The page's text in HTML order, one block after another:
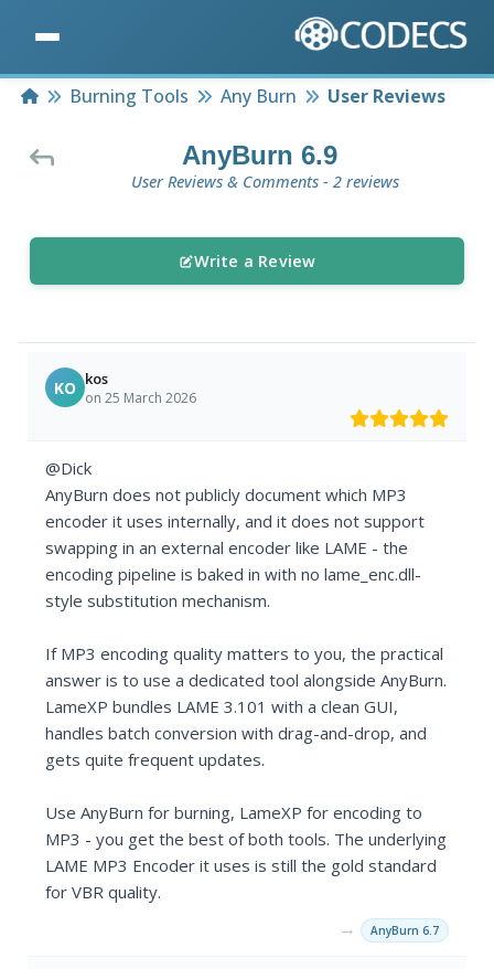
HomeBurning Tools Any Burn User Reviews
AnyBurn 6.9
User Reviews & Comments - 2 reviews
Write a Review
KO kos
on 25 March 2026
@Dick
AnyBurn does not publicly document which MP3
encoder it uses internally, and it does not support
swapping in an external encoder like LAME - the
encoding pipeline is baked in with no lame_enc.dll-
style substitution mechanism.
If MP3 encoding quality matters to you, the practical
answer is to use a dedicated tool alongside AnyBurn.
LameXP bundles LAME 3.101 with a clean GUI,
handles batch conversion with drag-and-drop, and
gets quite frequent updates.
Use AnyBurn for burning, LameXP for encoding to
MP3 - you get the best of both tools. The underlying
LAME MP3 Encoder it uses is still the gold standard
for VBR quality.
→ AnyBurn 6.7